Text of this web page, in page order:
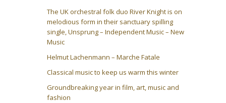
The UK orchestral folk duo River Knight is on
melodious form in their sanctuary spilling
single, Unsprung – Independent Music – New
Music
Helmut Lachenmann – Marche Fatale
Classical music to keep us warm this winter
Groundbreaking year in film, art, music and
fashion